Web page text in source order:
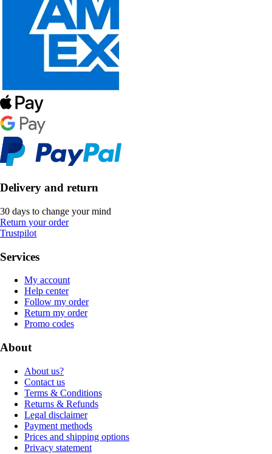
Delivery and return
30 days to change your mind
Return your order
Trustpilot
Services
My account
Help center
Follow my order
Return my order
Promo codes
About
About us?
Contact us
Terms & Conditions
Returns & Refunds
Legal disclaimer
Payment methods
Prices and shipping options
Privacy statement